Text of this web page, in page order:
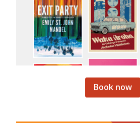
Book now